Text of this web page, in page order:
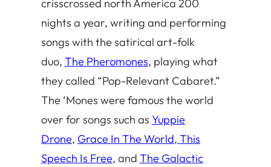
crisscrossed north America 200
nights a year, writing and performing
songs with the satirical art-folk
duo, The Pheromones, playing what
they called “Pop-Relevant Cabaret.”
The ‘Mones were famous the world
over for songs such as Yuppie
Drone, Grace In The World, This
Speech Is Free, and The Galactic